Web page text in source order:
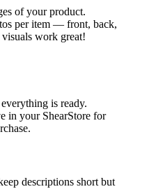
of your product.
per item — front, back,
work great!
is ready.
in your ShearStore for
descriptions short but